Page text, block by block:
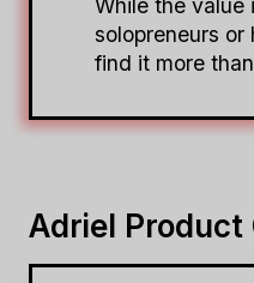
solopreneurs
find it more
Adriel Product